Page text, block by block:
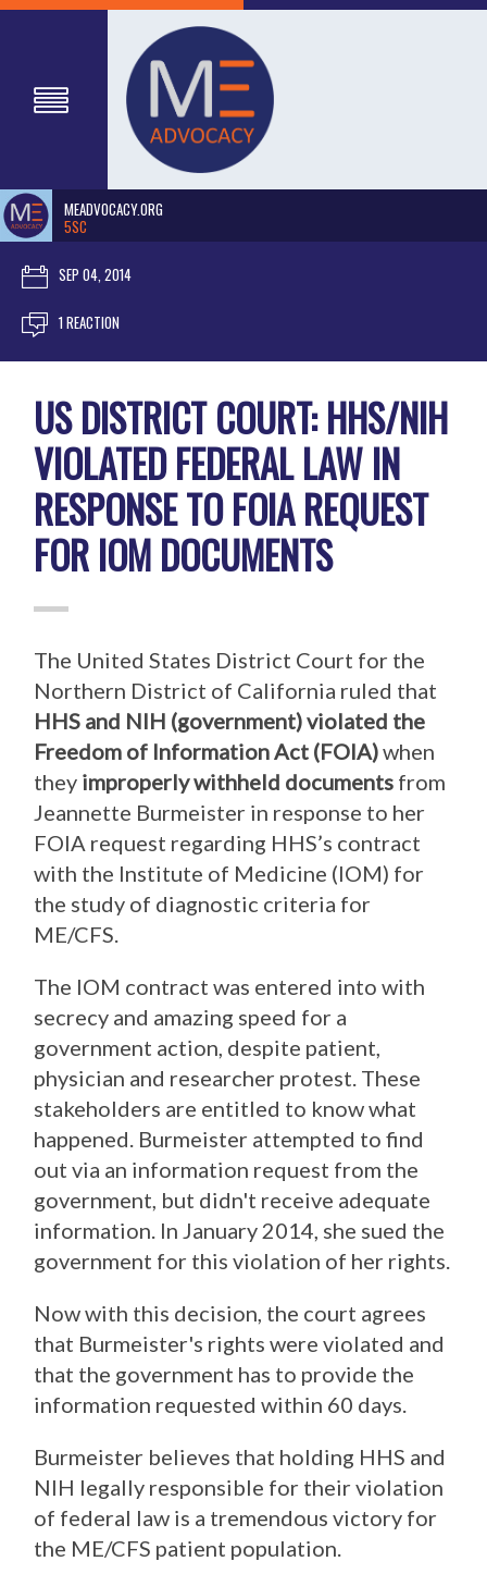
MEADVOCACY.ORG
5SC
SEP 04, 2014
1 REACTION
US DISTRICT COURT: HHS/NIH
VIOLATED FEDERAL LAW IN
RESPONSE TO FOIA REQUEST
FOR IOM DOCUMENTS
The United States District Court for the
Northern District of California ruled that
HHS and NIH (government)violated the
Freedom of Information Act (FOIA)when
they improperly withheld documents from
Jeannette Burmeister in response to her
FOIA request regarding HHS’s contract
with the Institute of Medicine (IOM) for
the study of diagnostic criteria for
ME/CFS.
The IOM contract was entered into with
secrecy and amazing speed for a
government action, despite patient,
physician and researcher protest. These
stakeholders are entitled to know what
happened. Burmeister attempted to find
out via an information request from the
government, but didn't receive adequate
information. In January 2014, she sued the
government for this violation of her rights.
Now with this decision, the court agrees
that Burmeister's rights were violated and
that the government has to provide the
information requested within 60 days.
Burmeister believes that holding HHS and
NIH legally responsible for their violation
of federal law is a tremendous victory for
the ME/CFS patient population.